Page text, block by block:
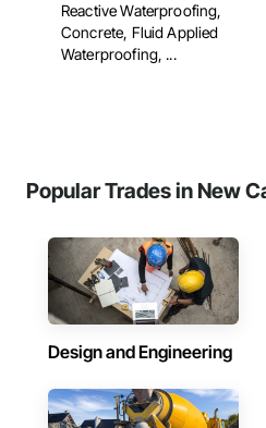
Reactive Waterproofing,
Concrete, Fluid Applied
Waterproofing, ...
Popular Trades in New
Design and Engineering